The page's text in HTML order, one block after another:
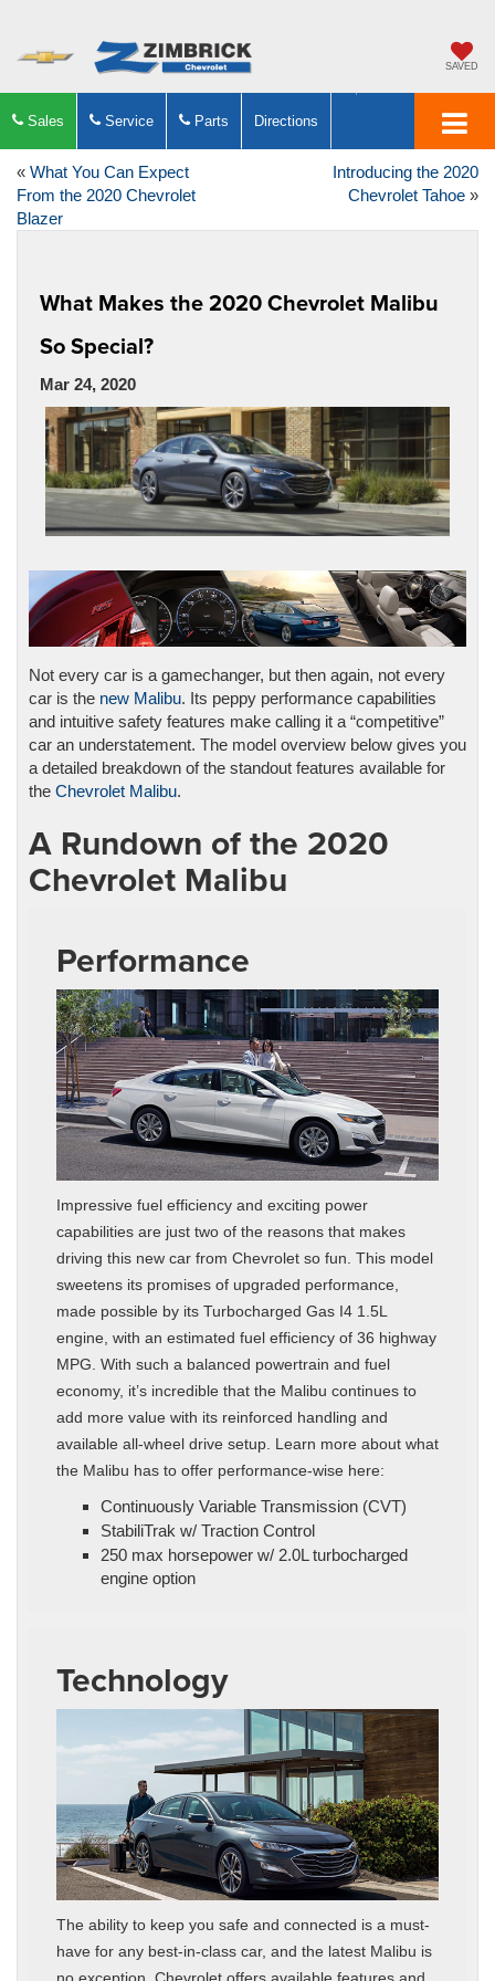
SAVED
Sales Service Parts Directions
« What You Can Expect
From the 2020 Chevrolet
Blazer
Introducing the 2020
Chevrolet Tahoe »
What Makes the 2020 Chevrolet Malibu
So Special?
Mar 24, 2020
Not every car is a gamechanger, but then again, not every
car is the new Malibu. Its peppy performance capabilities
and intuitive safety features make calling it a “competitive”
car an understatement. The model overview below gives you
a detailed breakdown of the standout features available for
the Chevrolet Malibu.
A Rundown of the 2020
Chevrolet Malibu
Performance
Impressive fuel efficiency and exciting power
capabilities are just two of the reasons that makes
driving this new car from Chevrolet so fun. This model
sweetens its promises of upgraded performance,
made possible by its Turbocharged Gas I4 1.5L
engine, with an estimated fuel efficiency of 36 highway
MPG. With such a balanced powertrain and fuel
economy, it’s incredible that the Malibu continues to
add more value with its reinforced handling and
available all-wheel drive setup. Learn more about what
the Malibu has to offer performance-wise here:
Continuously Variable Transmission (CVT)
StabiliTrak w/ Traction Control
250 max horsepower w/ 2.0L turbocharged
engine option
Technology
The ability to keep you safe and connected is a must-
have for any best-in-class car, and the latest Malibu is